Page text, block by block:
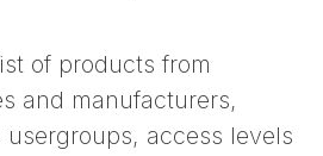
of products from
and manufacturers,
access levels